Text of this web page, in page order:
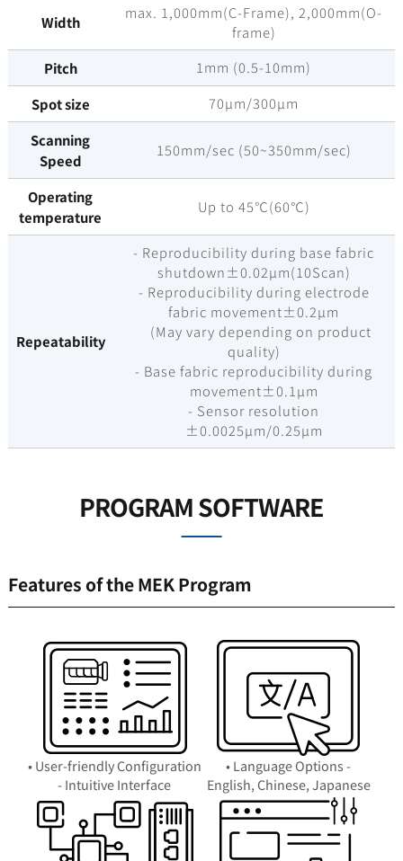
Width
max. 1,000mm(C-Frame), 2,000mm(O-
frame)
Pitch
1mm (0.5-10mm)
Spot size
70µm/300µm
Scanning
Speed
150mm/sec (50~350mm/sec)
Operating
temperature
Up to 45℃(60℃)
Repeatability
- Reproducibility during base fabric
shutdown±0.02µm(10Scan)
- Reproducibility during electrode
fabric movement±0.2µm
(May vary depending on product
quality)
- Base fabric reproducibility during
movement±0.1µm
- Sensor resolution
±0.0025µm/0.25µm
PROGRAM SOFTWARE
Features of the MEK Program
• User-friendly Configuration
- Intuitive Interface
• Language Options -
English, Chinese, Japanese